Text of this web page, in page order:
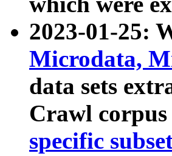
2023-01-25:
Microdata,
data sets
Crawl
specific